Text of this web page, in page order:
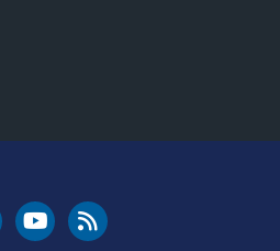
LinkedIn
FAA YouTubeCleared for Takeoff